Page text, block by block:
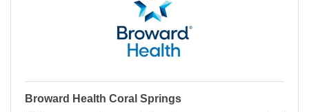
Broward Health Coral Springs